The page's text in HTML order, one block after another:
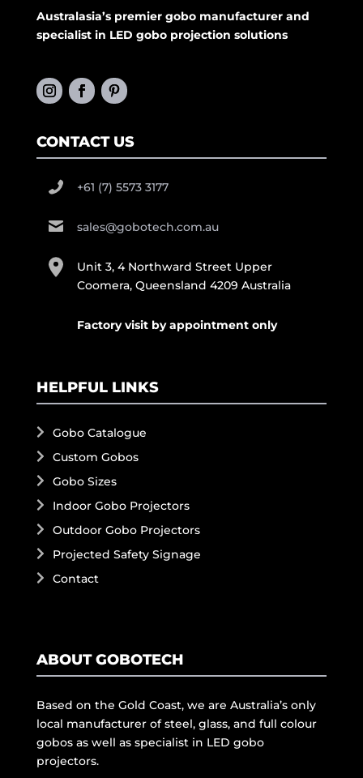
Australasia’s premier gobo manufacturer and
specialist in LED gobo projection solutions
CONTACT US
+61 (7) 5573 3177
sales@gobotech.com.au
Unit 3, 4 Northward Street Upper
Coomera, Queensland 4209 Australia
Factory visit by appointment only
HELPFUL LINKS
Gobo Catalogue
Custom Gobos
Gobo Sizes
Indoor Gobo Projectors
Outdoor Gobo Projectors
Projected Safety Signage
Contact
ABOUT GOBOTECH
Based on the Gold Coast, we are Australia’s only
local manufacturer of steel, glass, and full colour
gobos as well as specialist in LED gobo
projectors.